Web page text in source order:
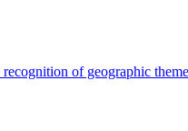
of geographic